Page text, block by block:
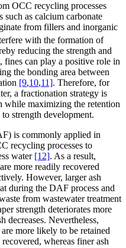
OCC recycling processes
as calcium carbonate
from fillers and inorganic
with the formation of
reducing the strength and
fines can play a positive role in
the bonding area between
[9,10,11]. Therefore, for
a fractionation strategy is
while maximizing the retention
strength development.
is commonly applied in
recycling processes to
water [12]. As a result,
more readily recovered
However, larger ash
during the DAF process and
from wastewater treatment
strength deteriorates more
decreases. Nevertheless,
more likely to be retained
whereas finer ash